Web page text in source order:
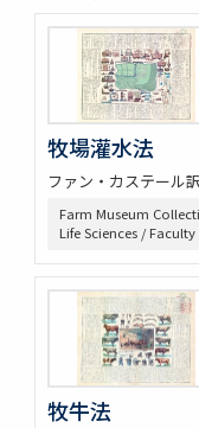
牧場灌水法
ファン・カステール
Farm Museum
Life Sciences /
牧牛法